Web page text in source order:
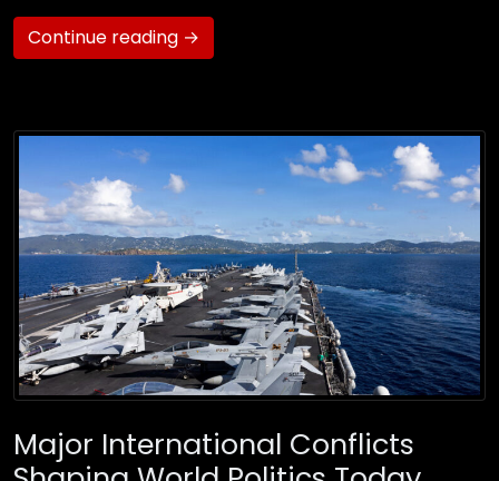
Continue reading →
Major International Conflicts